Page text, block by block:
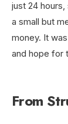
just 24
a small but
money. It
and hope for
From